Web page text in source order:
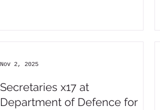
Secretaries x17 at
Department of Defence for
Nov 2, 2025